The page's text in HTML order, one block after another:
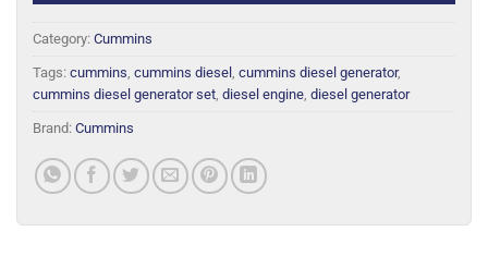
Category: Cummins
Tags: cummins cummins diesel cummins diesel generator,
cummins diesel generator set diesel engine diesel generator
Brand: Cummins